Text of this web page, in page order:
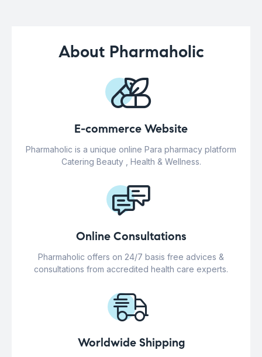
About Pharmaholic
E-commerce Website
Pharmaholic is a unique online Para pharmacy platform
Catering Beauty , Health & Wellness.
Online Consultations
Pharmaholic offers on 24/7 basis free advices &
consultations from accredited health care experts.
Worldwide Shipping